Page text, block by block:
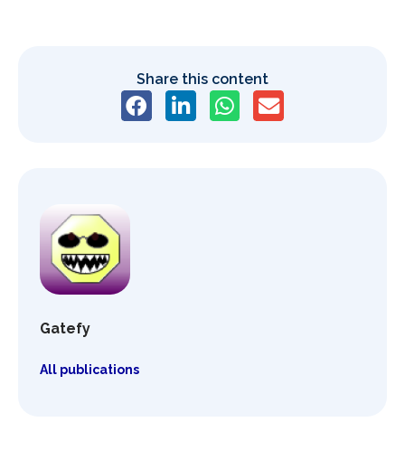
Share this content
Gatefy
All publications